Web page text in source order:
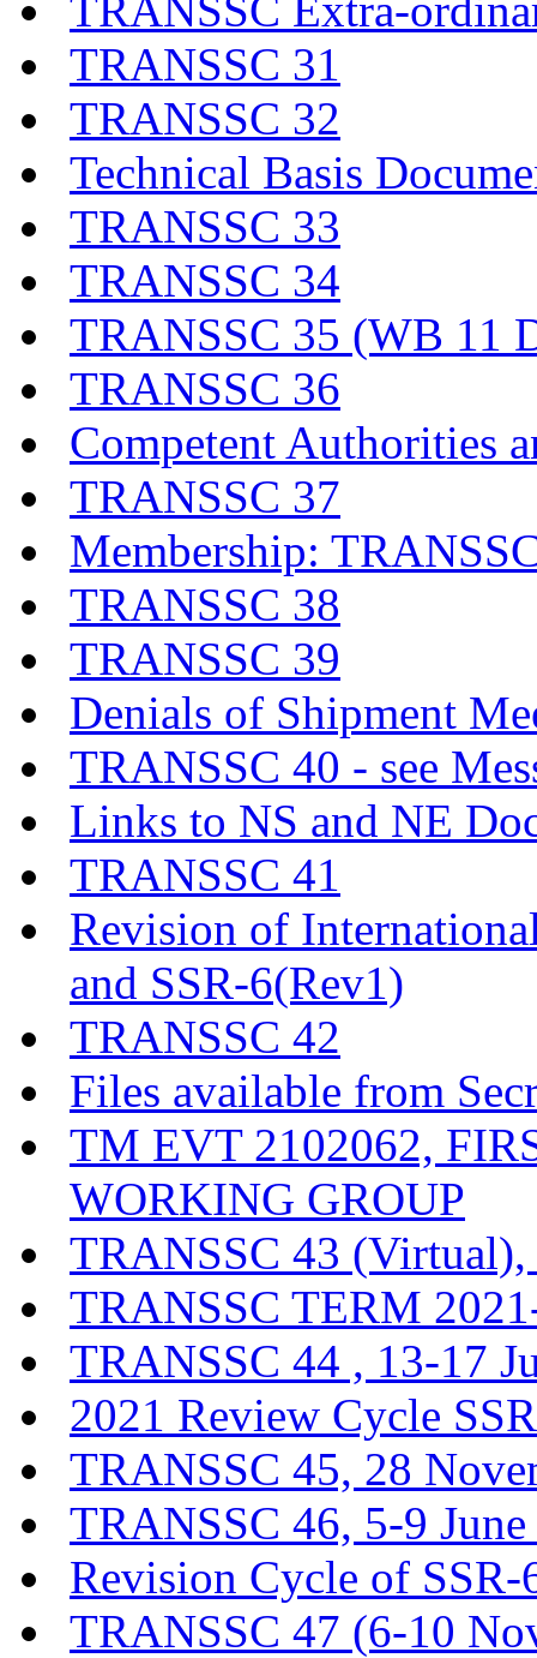
TRANSSC 31
TRANSSC 32
Technical Basis
TRANSSC 33
TRANSSC 34
TRANSSC 35 (WB 11
TRANSSC 36
Competent Authorities
TRANSSC 37
Membership:
TRANSSC 38
TRANSSC 39
Denials of Shipment
TRANSSC 40 - see
Links to NS and NE
TRANSSC 41
Revision of
and SSR-6(Rev1)
TRANSSC 42
Files available from
TM EVT 2102062,
WORKING GROUP
TRANSSC 43
TRANSSC TERM
TRANSSC 44 , 13-17
2021 Review Cycle
TRANSSC 45, 28
TRANSSC 46, 5-9
Revision Cycle of SSR-
TRANSSC 47 (6-10